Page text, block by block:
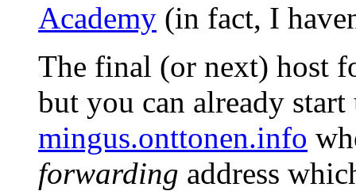
Academy (in fact, I
The final (or next) host
but you can already start
mingus.onttonen.info
forwarding address